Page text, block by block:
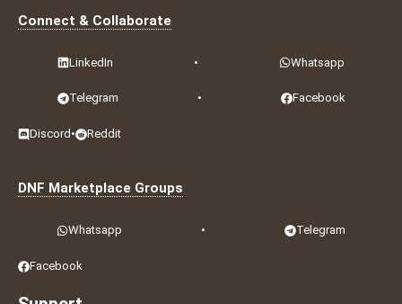
Connect & Collaborate
LinkedIn • Whatsapp
Telegram • Facebook
Discord • Reddit
DNF Marketplace Groups
Whatsapp • Telegram
Facebook